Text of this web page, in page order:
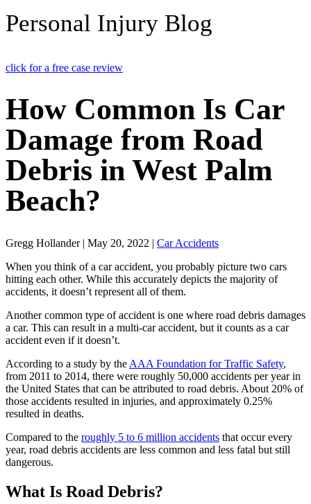
Personal Injury Blog
click for a free case review
How Common Is Car
Damage from Road
Debris in West Palm
Beach?
Gregg Hollander | May 20, 2022 | Car Accidents
When you think of a car accident, you probably picture two cars
hitting each other. While this accurately depicts the majority of
accidents, it doesn’t represent all of them.
Another common type of accident is one where road debris damages
a car. This can result in a multi-car accident, but it counts as a car
accident even if it doesn’t.
According to a study by the AAA Foundation for Traffic Safety,
from 2011 to 2014, there were roughly 50,000 accidents per year in
the United States that can be attributed to road debris. About 20% of
those accidents resulted in injuries, and approximately 0.25%
resulted in deaths.
Compared to the roughly 5 to 6 million accidents that occur every
year, road debris accidents are less common and less fatal but still
dangerous.
What Is Road Debris?